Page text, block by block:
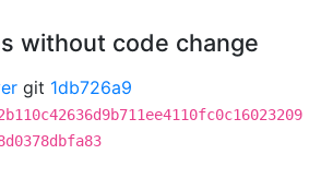
without code change
git 1db726a9